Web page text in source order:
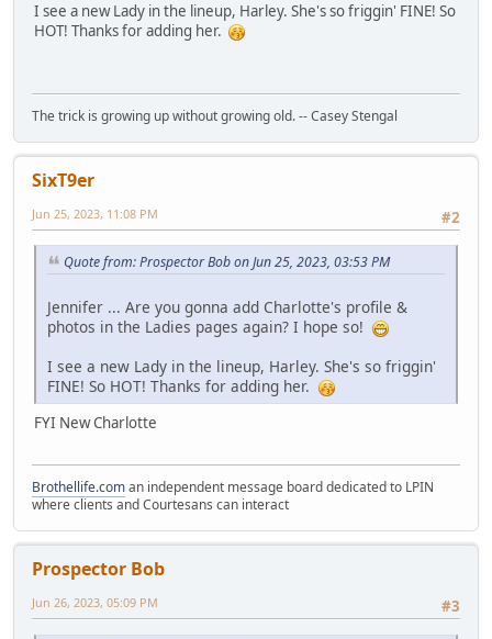
I see a new Lady in the lineup, Harley. She's so friggin' FINE! So
HOT! Thanks for adding her.
The trick is growing up without growing old. -- Casey Stengal
SixT9er
#2
Jun 25, 2023, 11:08 PM
Quote from: Prospector Bob on Jun 25, 2023, 03:53 PM
Jennifer ... Are you gonna add Charlotte's profile &
photos in the Ladies pages again? I hope so!
I see a new Lady in the lineup, Harley. She's so friggin'
FINE! So HOT! Thanks for adding her.
FYI New Charlotte
Brothellife.coman independent message board dedicated to LPIN
where clients and Courtesans can interact
Prospector Bob
#3
Jun 26, 2023, 05:09 PM